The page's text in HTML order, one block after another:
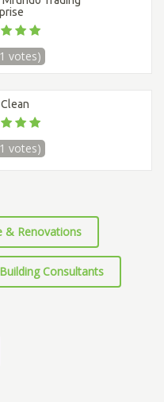
votes)
votes)
& Renovations
Building Consultants